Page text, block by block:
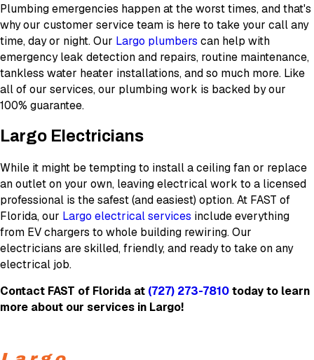
Plumbing emergencies happen at the worst times, and that's
why our customer service team is here to take your call any
time, day or night. Our Largo plumbers can help with
emergency leak detection and repairs, routine maintenance,
tankless water heater installations, and so much more. Like
all of our services, our plumbing work is backed by our
100% guarantee.
Largo Electricians
While it might be tempting to install a ceiling fan or replace
an outlet on your own, leaving electrical work to a licensed
professional is the safest (and easiest) option. At FAST of
Florida, our Largo electrical services include everything
from EV chargers to whole building rewiring. Our
electricians are skilled, friendly, and ready to take on any
electrical job.
Contact FAST of Florida at (727) 273-7810today to learn
more about our services in Largo!